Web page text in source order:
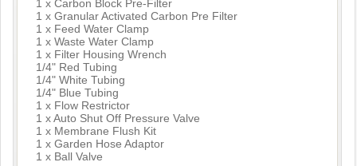
1 x Carbon Block Pre-Filter
1 x Granular Activated Carbon Pre Filter
1 x Feed Water Clamp
1 x Waste Water Clamp
1 x Filter Housing Wrench
1/4" Red Tubing
1/4" White Tubing
1/4" Blue Tubing
1 x Flow Restrictor
1 x Auto Shut Off Pressure Valve
1 x Membrane Flush Kit
1 x Garden Hose Adaptor
1 x Ball Valve